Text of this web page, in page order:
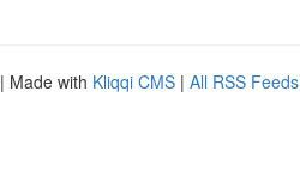
| Made with Kliqqi CMS | All RSS Feeds